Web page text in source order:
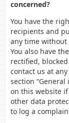
concerned?
You have the
recipients and
any time without
You also have
rectified,
contact us at
section
on this website
other data
to log a